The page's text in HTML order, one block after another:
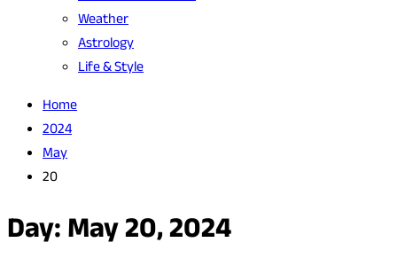
Weather
Astrology
Life & Style
Home
2024
May
20
Day:May 20, 2024